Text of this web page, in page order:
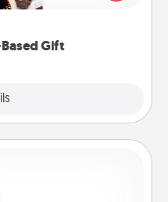
Gift
Ball